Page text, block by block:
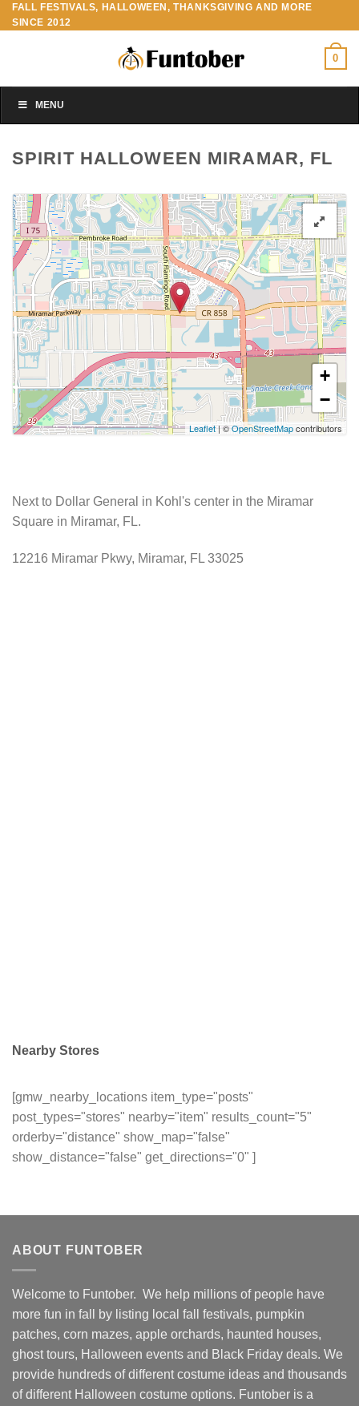
Skip
to
FALL FESTIVALS, HALLOWEEN, THANKSGIVING AND MORE
SINCE 2012
0
MENU
SPIRIT HALLOWEEN MIRAMAR, FL
+
−
Leaflet| ©OpenStreetMapcontributors
Next to Dollar General in Kohl's center in the Miramar
Square in Miramar, FL.
12216 Miramar Pkwy, Miramar, FL 33025
Nearby Stores
[gmw_nearby_locations item_type="posts"
post_types="stores" nearby="item" results_count="5"
orderby="distance" show_map="false"
show_distance="false" get_directions="0" ]
ABOUT FUNTOBER
Welcome to Funtober. We help millions of people have
more fun in fall by listing local fall festivals, pumpkin
patches, corn mazes, apple orchards, haunted houses,
ghost tours, Halloween events and Black Friday deals. We
provide hundreds of different costume ideas and thousands
of different Halloween costume options. Funtober is a